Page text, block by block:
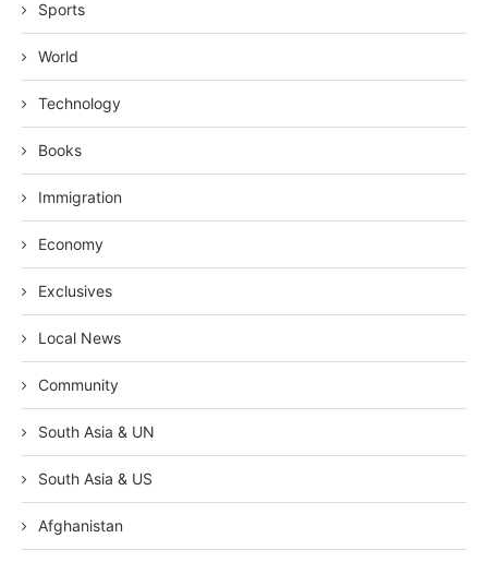
Sports
World
Technology
Books
Immigration
Economy
Exclusives
Local News
Community
South Asia & UN
South Asia & US
Afghanistan